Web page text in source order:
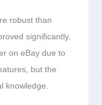
robust than
significantly.
on eBay due to
but the
knowledge.